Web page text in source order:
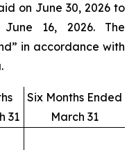
on June 30, 2026 to
16, 2026. The
in accordance with
31
Six Months Ended
March 31